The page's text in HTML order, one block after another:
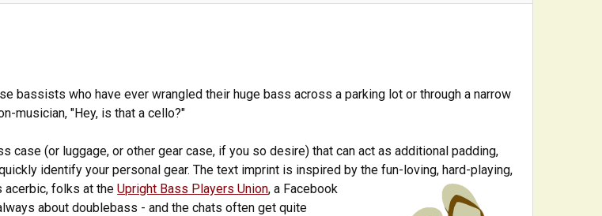
bassists who have ever wrangled their huge bass across a parking lot or through a narrow
musician, "Hey, is that a cello?"
case (or luggage, or other gear case, if you so desire) that can act as additional padding,
identify your personal gear. The text imprint is inspired by the fun-loving, hard-playing,
acerbic, folks at theUpright Bass Players Union, a Facebook
about doublebass - and the chats often get quite